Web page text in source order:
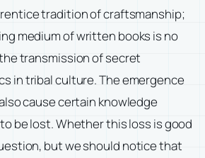
tradition of craftsmanship;
medium of written books is no
transmission of secret
in tribal culture. The emergence
cause certain knowledge
be lost. Whether this loss is good
but we should notice that